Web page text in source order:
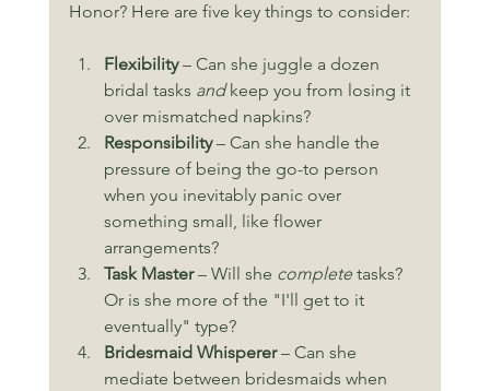
Honor? Here are five key things to consider:
Flexibility – Can she juggle a dozen
bridal tasks and keep you from losing it
over mismatched napkins?
Responsibility – Can she handle the
pressure of being the go-to person
when you inevitably panic over
something small, like flower
arrangements?
Task Master – Will she complete tasks?
Or is she more of the "I'll get to it
eventually" type?
Bridesmaid Whisperer – Can she
mediate between bridesmaids when